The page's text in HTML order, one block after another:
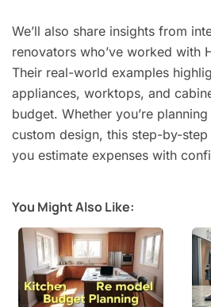
We’ll also share insights from
renovators who’ve worked with
Their real-world examples
appliances, worktops, and
budget. Whether you’re
custom design, this step-by-
you estimate expenses with
You Might Also Like: